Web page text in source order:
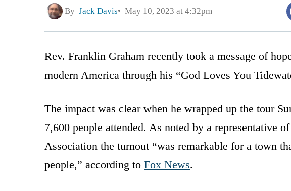
By Jack Davis May 10, 2023 at 4:32pm
Rev. Franklin Graham recently took a message of
modern America through his “God Loves You
The impact was clear when he wrapped up the tour
7,600 people attended. As noted by a representative
Association the turnout “was remarkable for a town
people,” according to Fox News.